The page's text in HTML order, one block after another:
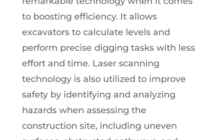
to boosting efficiency. It allows
excavators to calculate levels and
perform precise digging tasks with less
effort and time. Laser scanning
technology is also utilized to improve
safety by identifying and analyzing
hazards when assessing the
construction site, including uneven